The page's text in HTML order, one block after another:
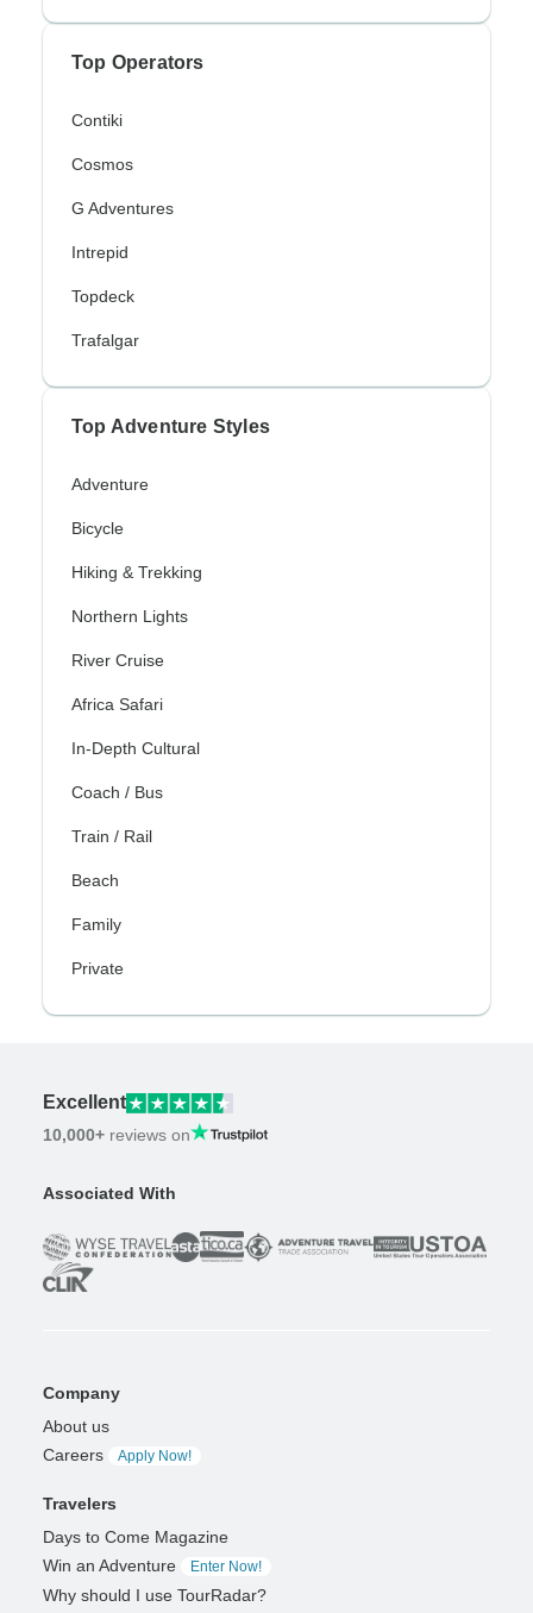
Top Operators
Contiki
Cosmos
G Adventures
Intrepid
Topdeck
Trafalgar
Top Adventure Styles
Adventure
Bicycle
Hiking & Trekking
Northern Lights
River Cruise
Africa Safari
In-Depth Cultural
Coach / Bus
Train / Rail
Beach
Family
Private
Excellent
10,000+ reviews on
Associated With
Company
About us
Careers
Apply Now!
Travelers
Days to Come Magazine
Win an Adventure
Enter Now!
Why should I use TourRadar?